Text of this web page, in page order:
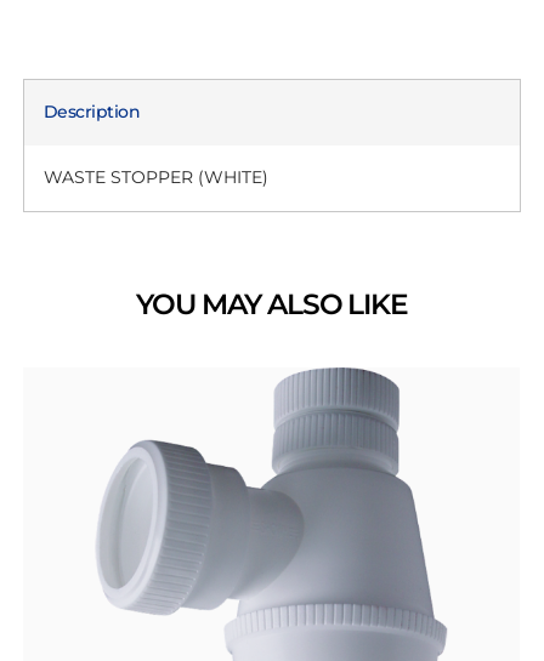
Description
WASTE STOPPER (WHITE)
YOU MAY ALSO LIKE